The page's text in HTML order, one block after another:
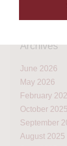
Archives
June 2026
May 2026
February
October 2025
September
August 2025